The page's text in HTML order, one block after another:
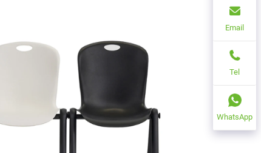
Email
Tel
WhatsApp